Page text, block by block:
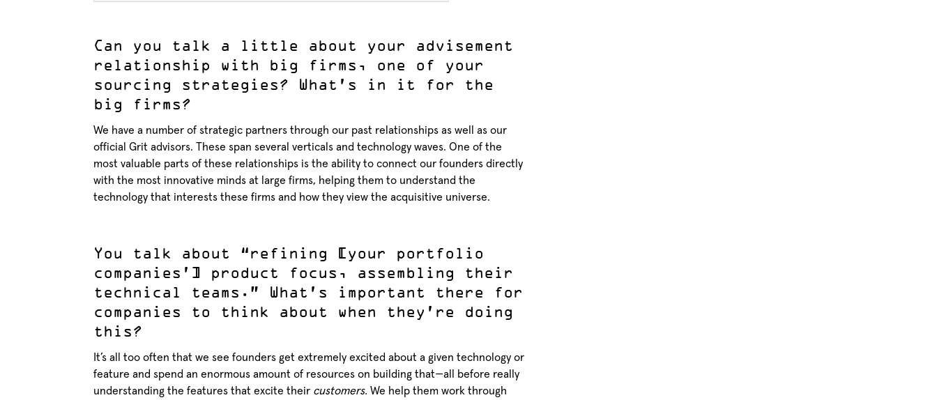
Can you talk a little about your advisement
relationship with big firms, one of your
sourcing strategies? What’s in it for the
big firms?
We have a number of strategic partners through our past relationships as well as our
official Grit advisors. These span several verticals and technology waves. One of the
most valuable parts of these relationships is the ability to connect our founders directly
with the most innovative minds at large firms, helping them to understand the
technology that interests these firms and how they view the acquisitive universe.
You talk about “refining [your portfolio
companies’] product focus, assembling their
technical teams.” What’s important there for
companies to think about when they’re doing
this?
It’s all too often that we see founders get extremely excited about a given technology or
feature and spend an enormous amount of resources on building that—all before really
understanding the features that excite their customers. We help them work through